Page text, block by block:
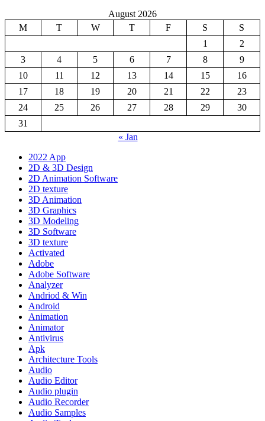
August 2026
M
T W T F S
S
1
2
3
4 5 6 7 8
9
10
11 12 13 14 15
16
17
18 19 20 21 22
23
24
25 26 27 28 29
30
31
« Jan
2022 App
2D & 3D Design
2D Animation Software
2D texture
3D Animation
3D Graphics
3D Modeling
3D Software
3D texture
Activated
Adobe
Adobe Software
Analyzer
Andriod & Win
Android
Animation
Animator
Antivirus
Apk
Architecture Tools
Audio
Audio Editor
Audio plugin
Audio Recorder
Audio Samples